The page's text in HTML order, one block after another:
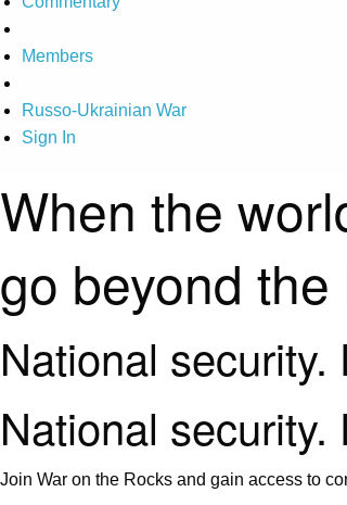
Members
Russo-Ukrainian War
Sign In
When the
go beyond
National
National
Join War on the Rocks and gain access to